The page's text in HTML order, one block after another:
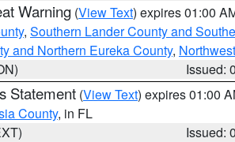
Warning (View Text) expires 01:00
, Southern Lander County and
and Northern Eureka County,
Issued:
Statement (View Text) expires 01:00
County, in FL
Issued: